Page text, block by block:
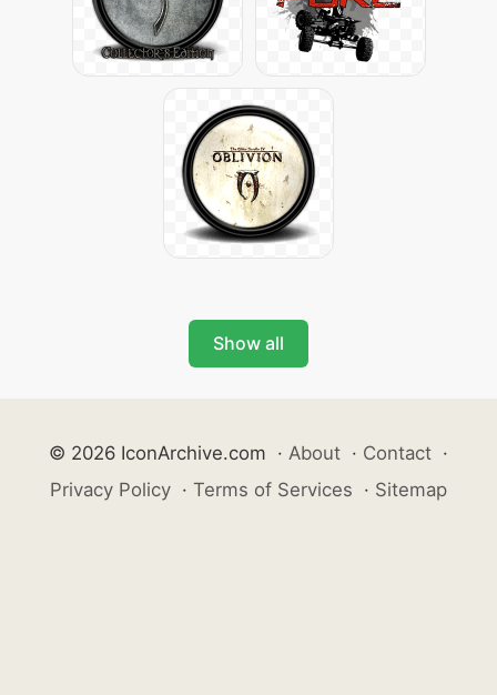
Show all
© 2026 IconArchive.com · About · Contact ·
Privacy Policy · Terms of Services · Sitemap